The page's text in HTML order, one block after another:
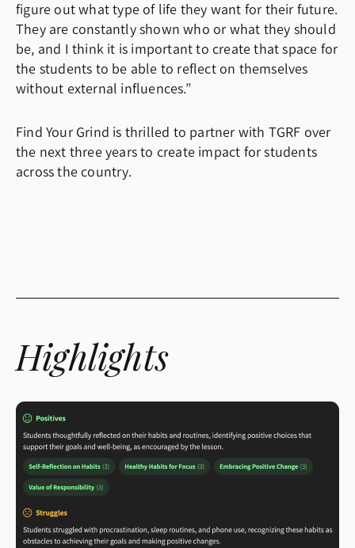
figure out what type of life they want for their future.
They are constantly shown who or what they should
be, and I think it is important to create that space for
the students to be able to reflect on themselves
without external influences.”
Find Your Grind is thrilled to partner with TGRF over
the next three years to create impact for students
across the country.
Highlights